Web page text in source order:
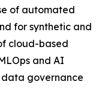
of automated
for synthetic and
cloud-based
and AI
data governance